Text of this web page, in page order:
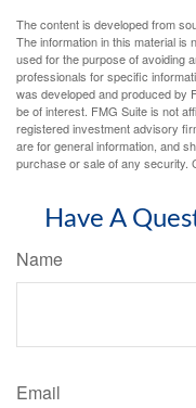
The content is developed from
The information in this material is
used for the purpose of avoiding
professionals for specific
was developed and produced by
be of interest. FMG Suite is not
registered investment advisory
are for general information, and
purchase or sale of any security.
Have A
Name
Email